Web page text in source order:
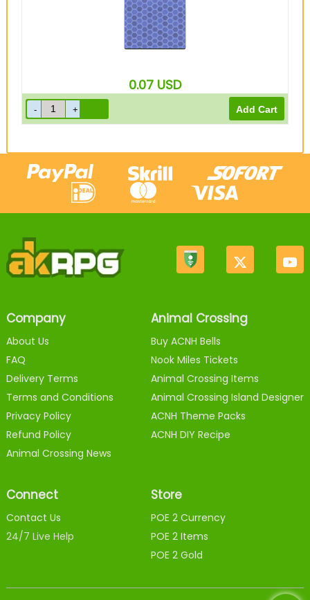
0.07 USD
Company
About Us
FAQ
Delivery Terms
Terms and Conditions
Privacy Policy
Refund Policy
Animal Crossing News
Animal Crossing
Buy ACNH Bells
Nook Miles Tickets
Animal Crossing Items
Animal Crossing Island Designer
ACNH Theme Packs
ACNH DIY Recipe
Connect
Contact Us
24/7 Live Help
Store
POE 2 Currency
POE 2 Items
POE 2 Gold